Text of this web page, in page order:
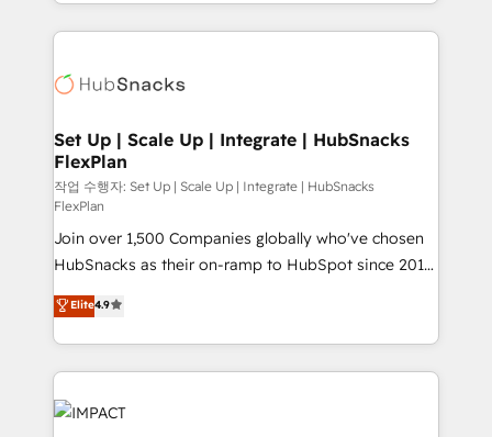
QuickBooks, PandaDoc, ClickUp, Shopify, Mapsly,
WooCommerce, BuilderTrend, and more Experience
can transform your business.
results)! In short, our services include: - HubSpot
HubSpot development: websites, custom modules,
marketing, advertising, campaigns, content and
design We connect people, data and technology to
improve customer experiences. With our bright
people, exciting ideas and can-do mentality, we
ensure revenue growth on a daily basis. So tell us
your challenge; our passionate and growth driven
team of 100+ experts is ready for you! Driving digital
growth | www.brightdigital.com
Set Up | Scale Up | Integrate | HubSnacks
FlexPlan
작업 수행자: Set Up | Scale Up | Integrate | HubSnacks
FlexPlan
Join over 1,500 Companies globally who've chosen
HubSnacks as their on-ramp to HubSpot since 2014
Simple pay-as-you-go plans that accelerate value...
1️⃣ Set Up | Onboarding New or Check-fixing existing
HubSpot portals 2️⃣ Scale Up | 100% HubSpot Task
Execution... Global 24/7 ... All Experts 3️⃣ Integrate |
your entire Tech Stack with Custom Integrations
Slash months from your API Integration project... ⬅️
Elite4.9